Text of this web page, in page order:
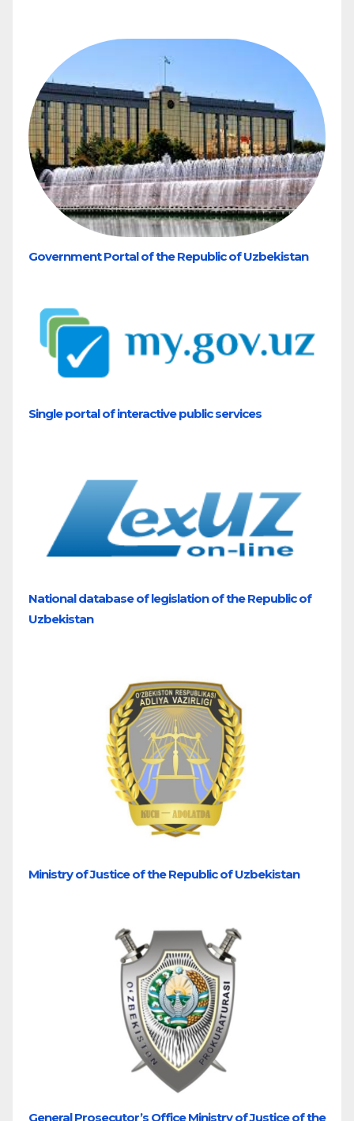
Government Portal of the Republic of Uzbekistan
Single portal of interactive public services
National database of legislation of the Republic of
Uzbekistan
Ministry of Justice of the Republic of Uzbekistan
General Prosecutor’s Office Ministry of Justice of the